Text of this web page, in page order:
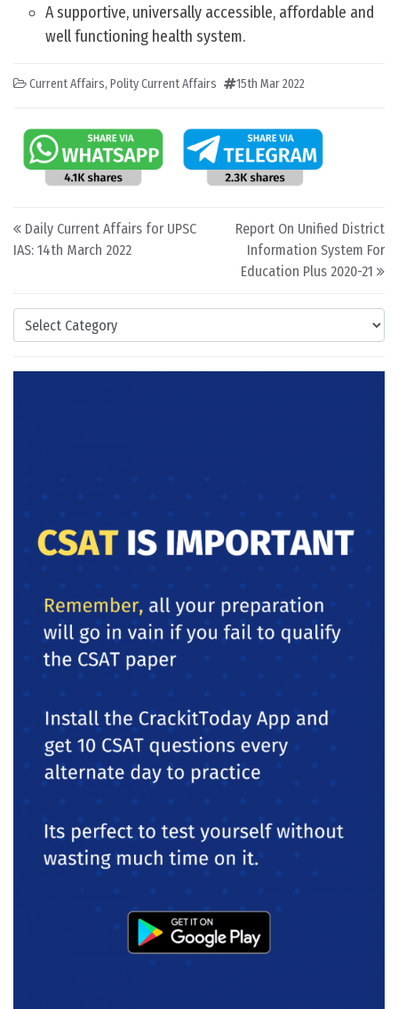
Categories
A supportive, universally accessible, affordable and
well functioning health system.
Current Affairs, Polity Current Affairs 15th Mar 2022
Post navigation
Daily Current Affairs for UPSC
IAS: 14th March 2022
Report On Unified District
Information System For
Education Plus 2020-21